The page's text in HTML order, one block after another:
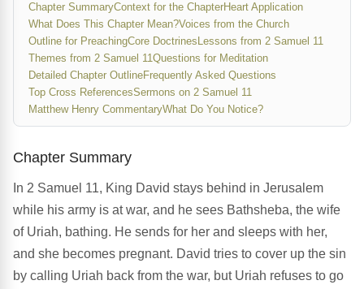
Chapter SummaryContext for the ChapterHeart Application
What Does This Chapter Mean?Voices from the Church
Outline for PreachingCore Doctrines Lessons from 2 Samuel 11
Themes from 2 Samuel 11Questions for Meditation
Detailed Chapter OutlineFrequently Asked Questions
Top Cross ReferencesSermons on 2 Samuel 11
Matthew Henry CommentaryWhat Do You Notice?
Chapter Summary
In 2 Samuel 11, King David stays behind in Jerusalem
while his army is at war, and he sees Bathsheba, the wife
of Uriah, bathing. He sends for her and sleeps with her,
and she becomes pregnant. David tries to cover up the sin
by calling Uriah back from the war, but Uriah refuses to go